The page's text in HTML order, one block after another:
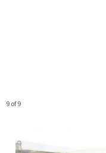
9 of 9